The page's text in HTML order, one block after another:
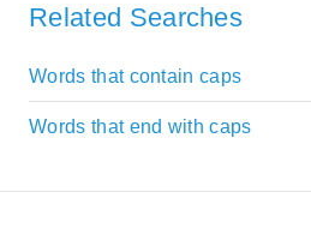
Related Searches
Words that contain caps
Words that end with caps